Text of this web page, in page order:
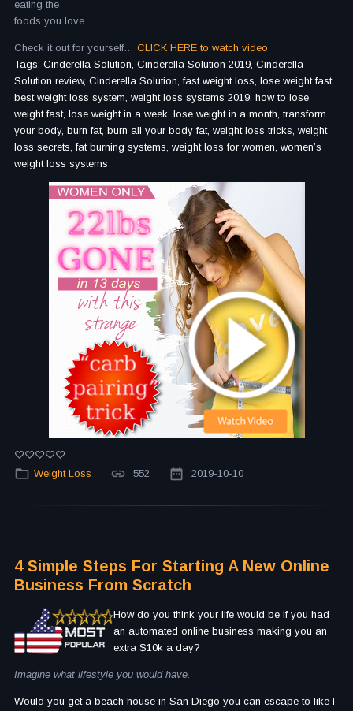
eating the
foods you love.
Check it out for yourself… CLICK HERE to watch video
Tags: Cinderella Solution, Cinderella Solution 2019, Cinderella
Solution review, Cinderella Solution, fast weight loss, lose weight fast,
best weight loss system, weight loss systems 2019, how to lose
weight fast, lose weight in a week, lose weight in a month, transform
your body, burn fat, burn all your body fat, weight loss tricks, weight
loss secrets, fat burning systems, weight loss for women, women’s
weight loss systems
Weight Loss 552 2019-10-10
4 Simple Steps For Starting A New Online
Business From Scratch
How do you think your life would be if you had
an automated online business making you an
extra $10k a day?
Imagine what lifestyle you would have.
Would you get a beach house in San Diego you can escape to like I